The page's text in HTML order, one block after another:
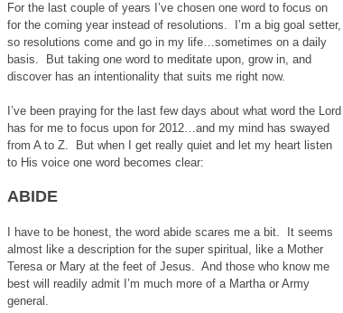
For the last couple of years I’ve chosen one word to focus on
for the coming year instead of resolutions. I’m a big goal setter,
so resolutions come and go in my life…sometimes on a daily
basis. But taking one word to meditate upon, grow in, and
discover has an intentionality that suits me right now.
I’ve been praying for the last few days about what word the Lord
has for me to focus upon for 2012…and my mind has swayed
from A to Z. But when I get really quiet and let my heart listen
to His voice one word becomes clear:
ABIDE
I have to be honest, the word abide scares me a bit. It seems
almost like a description for the super spiritual, like a Mother
Teresa or Mary at the feet of Jesus. And those who know me
best will readily admit I’m much more of a Martha or Army
general.